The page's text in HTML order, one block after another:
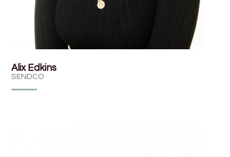
Alix Edkins
SENDCO